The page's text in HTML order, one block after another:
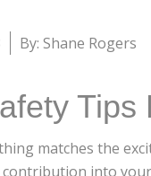
By: Shane Rogers
Tips
matches the
into your